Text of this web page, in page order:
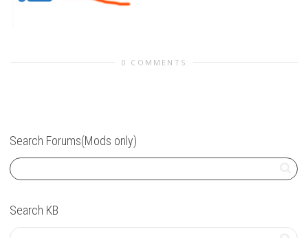
0 COMMENTS
Search Forums(Mods only)
Search KB